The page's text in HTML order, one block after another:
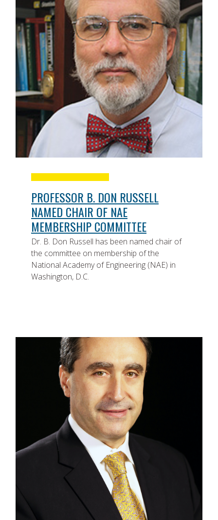
PROFESSOR B. DON RUSSELL
NAMED CHAIR OF NAE
MEMBERSHIP COMMITTEE
Dr. B. Don Russell has been named chair of
the committee on membership of the
National Academy of Engineering (NAE) in
Washington, D.C.